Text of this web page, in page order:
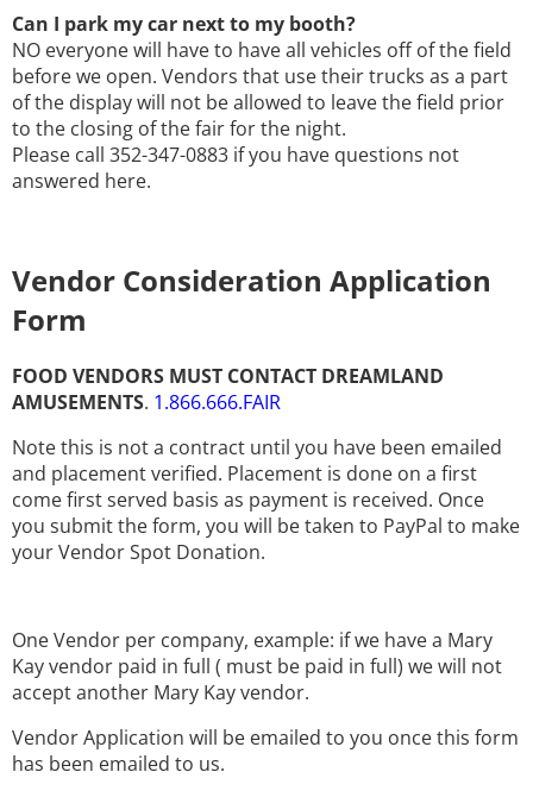
Can I park my car next to my booth?
NO everyone will have to have all vehicles off of the field
before we open. Vendors that use their trucks as a part
of the display will not be allowed to leave the field prior
to the closing of the fair for the night.
Please call 352-347-0883 if you have questions not
answered here.
Vendor Consideration Application
Form
FOOD VENDORS MUST CONTACT DREAMLAND
AMUSEMENTS. 1.866.666.FAIR
Note this is not a contract until you have been emailed
and placement verified. Placement is done on a first
come first served basis as payment is received. Once
you submit the form, you will be taken to PayPal to make
your Vendor Spot Donation.
One Vendor per company, example: if we have a Mary
Kay vendor paid in full ( must be paid in full) we will not
accept another Mary Kay vendor.
Vendor Application will be emailed to you once this form
has been emailed to us.